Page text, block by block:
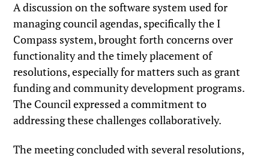
A discussion on the software system used for
managing council agendas, specifically the I
Compass system, brought forth concerns over
functionality and the timely placement of
resolutions, especially for matters such as grant
funding and community development programs.
The Council expressed a commitment to
addressing these challenges collaboratively.
The meeting concluded with several resolutions,